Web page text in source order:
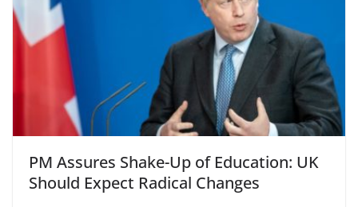
PM Assures Shake-Up of Education: UK
Should Expect Radical Changes